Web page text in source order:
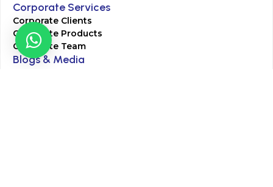
Corporate Services
Corporate Clients
Corporate Products
Corporate Team
Blogs & Media